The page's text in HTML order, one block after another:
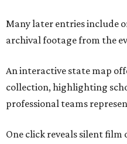
Many later entries include
archival footage from the
An interactive state map
collection, highlighting
professional teams
One click reveals silent film